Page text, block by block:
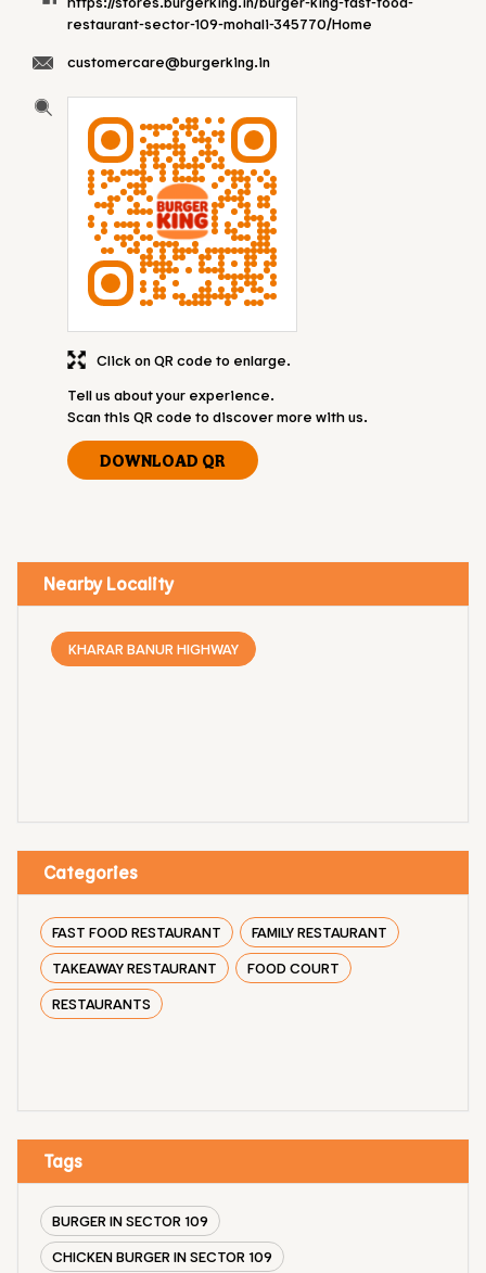
restaurant-sector-109-mohali-345770/Home
customercare@burgerking.in
Tell us about your experience.
Scan this QR code to discover more with us.
DOWNLOAD QR
Click on QR code to enlarge.
Nearby Locality
KHARAR BANUR HIGHWAY
Categories
FAST FOOD RESTAURANT
FAMILY RESTAURANT
TAKEAWAY RESTAURANT
FOOD COURT
RESTAURANTS
Tags
BURGER IN SECTOR 109
CHICKEN BURGER IN SECTOR 109